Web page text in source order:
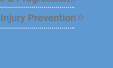
Prevention